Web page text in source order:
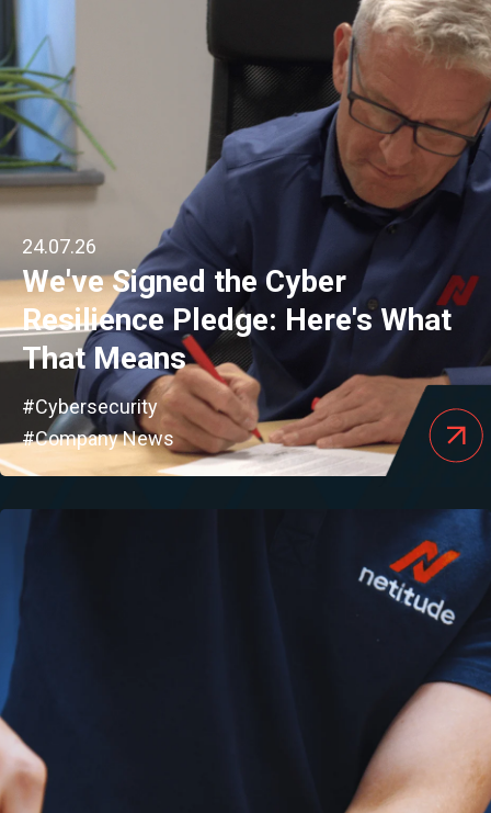
24.07.26
We've Signed the Cyber
Resilience Pledge: Here's What
That Means
#Cybersecurity
#Company News